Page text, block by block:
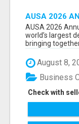
AUSA 2026
ATTENDEES
AUSA 2026
world’s largest
bringing
August 8,
Check with
Business